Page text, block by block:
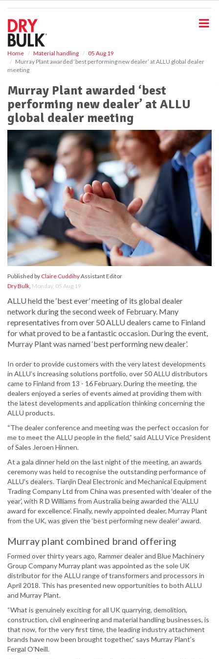
Home Material handling
05 Aug 19
Murray Plant awarded ‘best performing new dealer’ at ALLU global dealer
meeting
Murray Plant awarded ‘best
performing new dealer’ at ALLU
global dealer meeting
Published by Claire CuddihyAssistant Editor
Dry Bulk, Monday, 05 Aug 19
ALLU held the ‘best ever’ meeting of its global dealer
network during the second week of February. Many
representatives from over 50 ALLU dealers came to Finland
for what proved to be a fantastic occasion. During the event,
Murray Plant was named ‘best performing new dealer’.
In order to provide customers with the very latest developments
in ALLU’s increasing solutions portfolio, over 50 ALLU distributors
came to Finland from 13 - 16 February. During the meeting, the
dealers enjoyed a series of events aimed at providing them with
the latest developments and application thinking concerning the
ALLU products.
“The dealer conference and meeting was the perfect occasion for
me to meet the ALLU people in the field,” said ALLU Vice President
of Sales Jeroen Hinnen.
At a gala dinner held on the last night of the meeting, an awards
ceremony was held to recognise the outstanding performance of
ALLU's dealers. Tianjin Deal Electronic and Mechanical Equipment
Trading Company Ltd from China was presented with ‘dealer of the
year’, with R D Williams from Australia being awarded the ‘ALLU
award for excellence’. Finally, newly appointed dealer, Murray Plant
from the UK, was given the ‘best performing new dealer’ award.
Murray plant combined brand offering
Formed over thirty years ago, Rammer dealer and Blue Machinery
Group Company Murray plant was appointed as the sole UK
distributor for the ALLU range of transformers and processors in
April 2018. This has presented new opportunities to both ALLU
and Murray Plant.
“What is genuinely exciting for all UK quarrying, demolition,
construction, civil engineering and material handling businesses, is
that now, for the very first time, the leading industry attachment
brands have now been brought together,” says Murray Plant’s
Fergal O’Neill.